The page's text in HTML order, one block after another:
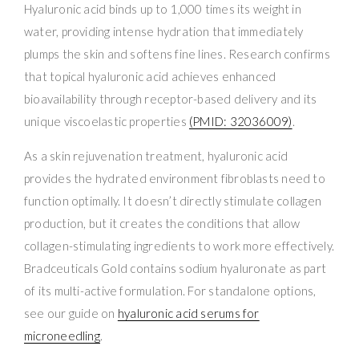
Hyaluronic acid binds up to 1,000 times its weight in
water, providing intense hydration that immediately
plumps the skin and softens fine lines. Research confirms
that topical hyaluronic acid achieves enhanced
bioavailability through receptor-based delivery and its
unique viscoelastic properties (PMID: 32036009).
As a skin rejuvenation treatment, hyaluronic acid
provides the hydrated environment fibroblasts need to
function optimally. It doesn’t directly stimulate collagen
production, but it creates the conditions that allow
collagen-stimulating ingredients to work more effectively.
Bradceuticals Gold contains sodium hyaluronate as part
of its multi-active formulation. For standalone options,
see our guide on hyaluronic acid serums for
microneedling.